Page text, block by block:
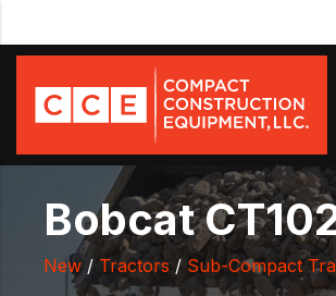
Bobcat
New / Tractors / Sub-Compact